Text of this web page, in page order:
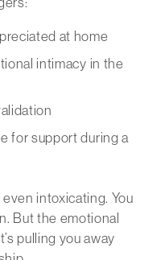
at home
intimacy in the
for support during a
intoxicating. You
But the emotional
pulling you away